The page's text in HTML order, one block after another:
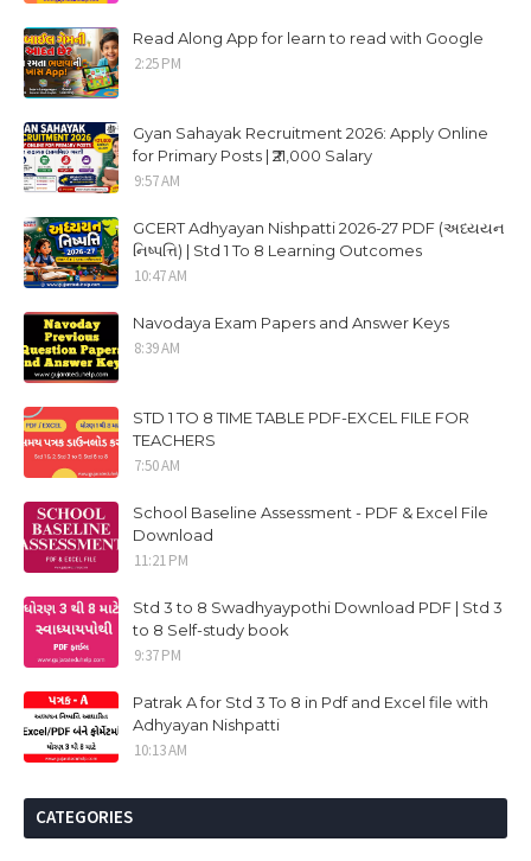
Read Along App for learn to read with Google
2:25 PM
Gyan Sahayak Recruitment 2026: Apply Online
for Primary Posts | ₹21,000 Salary
9:57 AM
GCERT Adhyayan Nishpatti 2026-27 PDF (અધ્યયન
નિષ્પત્તિ) | Std 1 To 8 Learning Outcomes
10:47 AM
Navodaya Exam Papers and Answer Keys
8:39 AM
STD 1 TO 8 TIME TABLE PDF-EXCEL FILE FOR
TEACHERS
7:50 AM
School Baseline Assessment - PDF & Excel File
Download
11:21 PM
Std 3 to 8 Swadhyaypothi Download PDF | Std 3
to 8 Self-study book
9:37 PM
Patrak A for Std 3 To 8 in Pdf and Excel file with
Adhyayan Nishpatti
10:13 AM
CATEGORIES